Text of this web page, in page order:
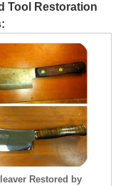
Tool Restoration
Restored by